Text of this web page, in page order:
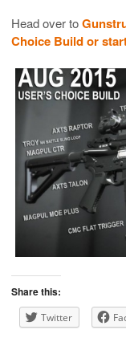
Head over to
Choice Build or
Share this:
Twitter